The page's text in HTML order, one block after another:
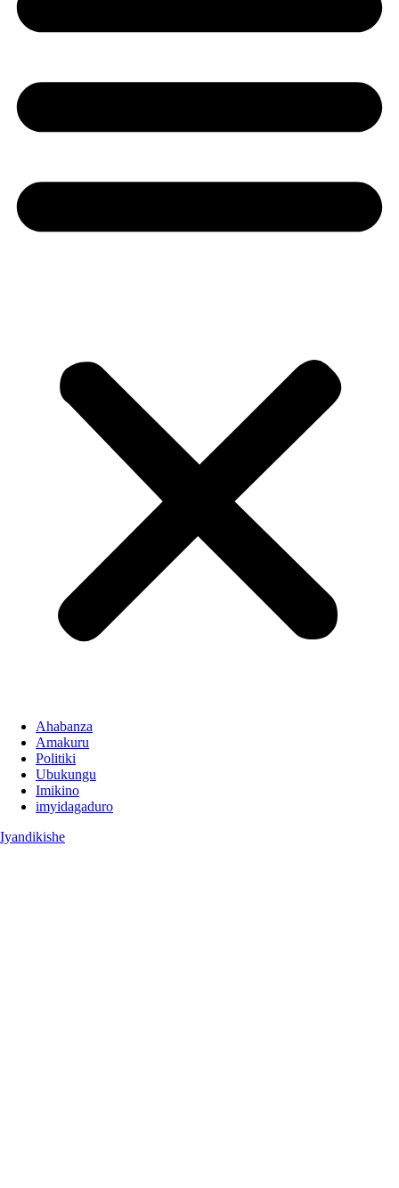
Ahabanza
Amakuru
Politiki
Ubukungu
Imikino
imyidagaduro
Iyandikishe